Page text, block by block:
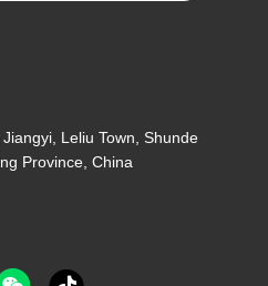
Leliu Town, Shunde
Province, China